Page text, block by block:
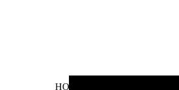
HOME